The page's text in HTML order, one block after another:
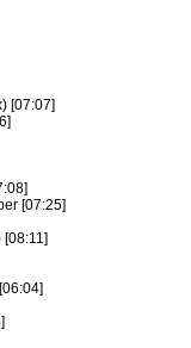
[07:07]
[07:25]